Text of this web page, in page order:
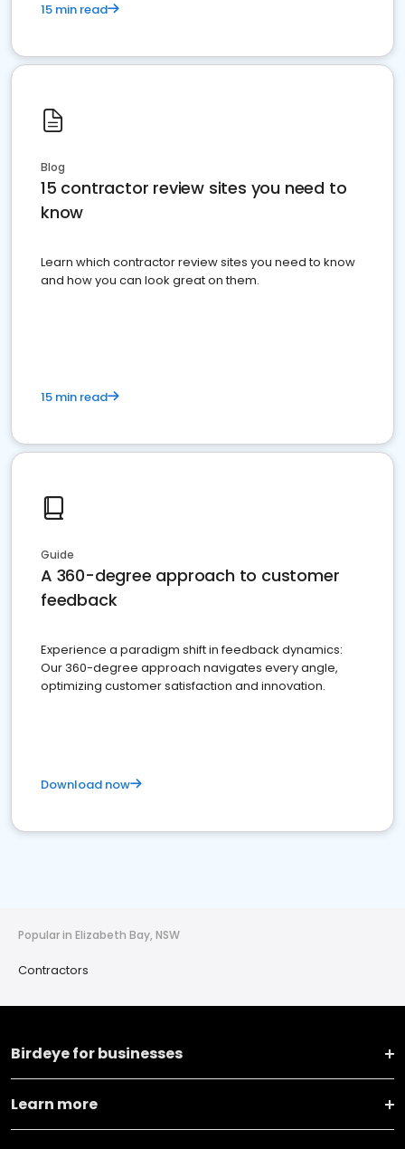
15 min read
Blog
15 contractor review sites you need to
know
Learn which contractor review sites you need to know
and how you can look great on them.
15 min read
Guide
A 360-degree approach to customer
feedback
Experience a paradigm shift in feedback dynamics:
Our 360-degree approach navigates every angle,
optimizing customer satisfaction and innovation.
Download now
Popular in Elizabeth Bay, NSW
Contractors
Birdeye for businesses
Learn more